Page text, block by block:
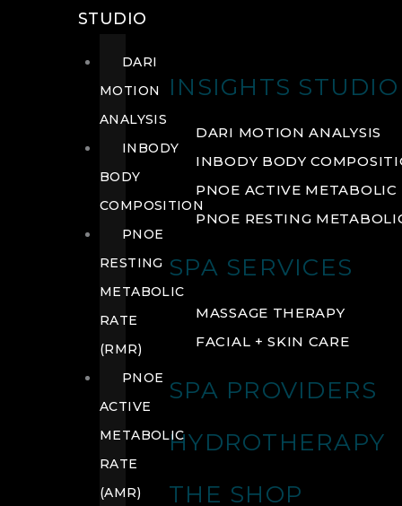
INSIGHTS STUDIO
DARI MOTION ANALYSIS
INBODY BODY
PNOE ACTIVE METABOLIC
PNOE RESTING
SPA SERVICES
MASSAGE THERAPY
FACIAL + SKIN CARE
SPA PROVIDERS
HYDROTHERAPY
THE SHOP
STUDIO
DARI
MOTION
ANALYSIS
INBODY
BODY
COMPOSITION
PNOE
RESTING
METABOLIC
RATE
(RMR)
PNOE
ACTIVE
METABOLIC
RATE
(AMR)